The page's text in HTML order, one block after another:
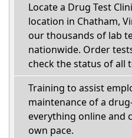
Locate a Drug Test
location in Chatham,
our thousands of lab
nationwide. Order
check the status of all
Training to assist
maintenance of a
everything online and
own pace.